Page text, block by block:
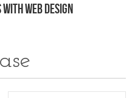
Web Design